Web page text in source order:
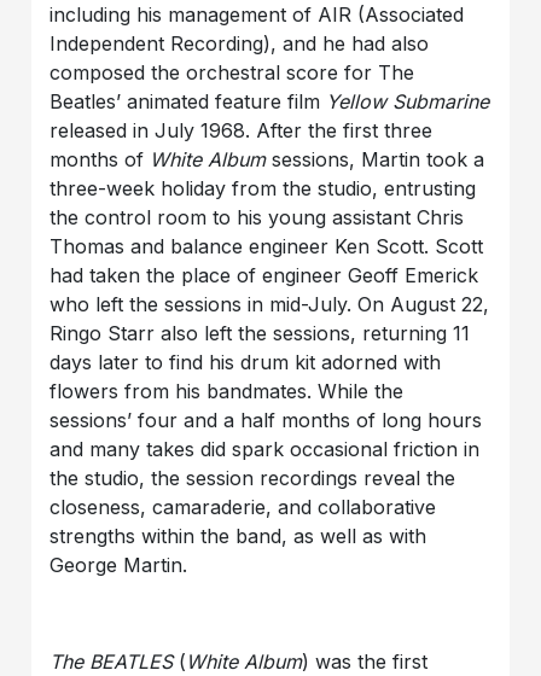
including his management of AIR (Associated
Independent Recording), and he had also
composed the orchestral score for The
Beatles’ animated feature film Yellow Submarine
released in July 1968. After the first three
months of White Albumsessions, Martin took a
three-week holiday from the studio, entrusting
the control room to his young assistant Chris
Thomas and balance engineer Ken Scott. Scott
had taken the place of engineer Geoff Emerick
who left the sessions in mid-July. On August 22,
Ringo Starr also left the sessions, returning 11
days later to find his drum kit adorned with
flowers from his bandmates. While the
sessions’ four and a half months of long hours
and many takes did spark occasional friction in
the studio, the session recordings reveal the
closeness, camaraderie, and collaborative
strengths within the band, as well as with
George Martin.
The BEATLES( White Album) was the first